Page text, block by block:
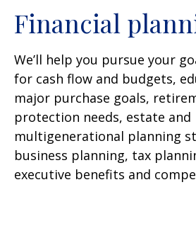
Financial
We’ll help you pursue your
for cash flow and budgets,
major purchase goals,
protection needs, estate and
multigenerational planning
business planning, tax
executive benefits and